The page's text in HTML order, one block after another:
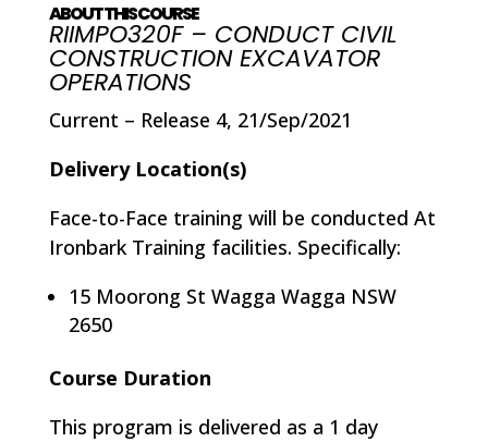
ABOUT THIS COURSE
RIIMPO320F – CONDUCT CIVIL
CONSTRUCTION EXCAVATOR
OPERATIONS
Current – Release 4, 21/Sep/2021
Delivery Location(s)
Face-to-Face training will be conducted At
Ironbark Training facilities. Specifically:
15 Moorong St Wagga Wagga NSW
2650
Course Duration
This program is delivered as a 1 day